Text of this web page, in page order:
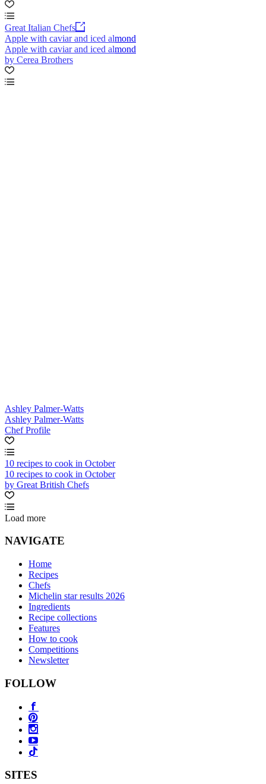
Great Italian Chefs
Apple with caviar and iced almond
Apple with caviar and iced almond
by Cerea Brothers
Ashley Palmer-Watts
Ashley Palmer-Watts
Chef Profile
10 recipes to cook in October
10 recipes to cook in October
by Great British Chefs
Load more
NAVIGATE
Home
Recipes
Chefs
Michelin star results 2026
Ingredients
Recipe collections
Features
How to cook
Competitions
Newsletter
FOLLOW
SITES